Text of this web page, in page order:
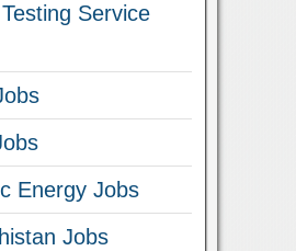
Service
Energy Jobs
Jobs